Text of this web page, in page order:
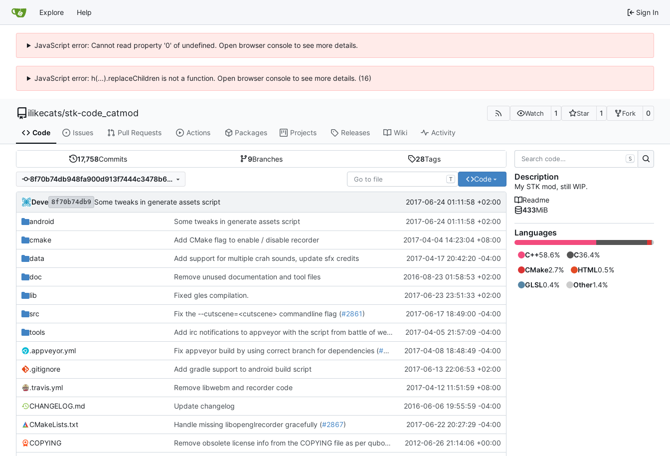
Explore Help Sign In
JavaScript error: Cannot read property '0' of undefined. Open browser console to see more details.
JavaScript error: h(...).replaceChildren is not a function. Open browser console to see more details. (16)
ilikecats/stk-code_catmod Watch 1 Star 1 Fork 0
Code Issues Pull Requests Actions Packages Projects Releases Wiki Activity
17,758Commits 9Branches 28Tags
8f70b74db948fa900d913f7444c3478b63c3ce41 T Code
Deve 8f70b74db9 Some tweaks in generate assets script 2017-06-24 01:11:58 +02:00
android Some tweaks in generate assets script 2017-06-24 01:11:58 +02:00
cmake Add CMake flag to enable / disable recorder 2017-04-04 14:23:04 +08:00
data Add support for multiple crah sounds, update sfx credits 2017-04-17 20:42:20 -04:00
doc Remove unused documentation and tool files 2016-08-23 01:58:53 +02:00
lib Fixed gles compilation. 2017-06-23 23:51:33 +02:00
src Fix the --cutscene=<cutscene> commandline flag (#2861) 2017-06-17 18:49:00 -04:00
tools Add irc notifications to appveyor with the script from battle of wesnoth team ( #2688)
2017-04-05 21:57:09 -04:00
.appveyor.yml Fix appveyor build by using correct branch for dependencies (#2834 2017-04-08 18:48:49 -04:00
.gitignore Add gradle support to android build script 2017-06-13 22:06:53 +02:00
.travis.yml Remove libwebm and recorder code 2017-04-12 11:51:59 +08:00
CHANGELOG.md Update changelog 2016-06-06 19:55:59 -04:00
CMakeLists.txt Handle missing libopenglrecorder gracefully (#2867) 2017-06-22 20:27:29 -04:00
COPYING Remove obsolete license info from the COPYING file as per qubodup's forum suggestion 2012-06-26 21:14:06 +00:00
S
Description
My STK mod, still WIP.
Readme
433MiB
Languages
C++58.6% C36.4%
CMake2.7% HTML0.5%
GLSL0.4% Other1.4%